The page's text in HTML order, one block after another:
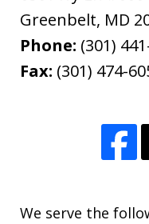
Greenbelt, MD
Phone: (301)
Fax: (301) 474-
We serve the